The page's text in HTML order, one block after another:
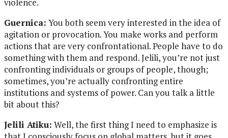
Guernica: You both seem very interested in the idea of
agitation or provocation. You make works and perform
actions that are very confrontational. People have to do
something with them and respond. Jelili, you’re not just
confronting individuals or groups of people, though;
sometimes, you’re actually confronting entire
institutions and systems of power. Can you talk a little
bit about this?
Jelili Atiku: Well, the first thing I need to emphasize is